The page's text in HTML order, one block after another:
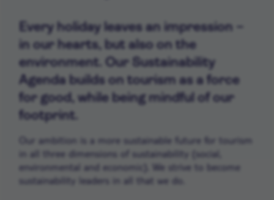
Every holiday leaves an impression –
in our hearts, but also on the
environment. Our Sustainability
Agenda builds on tourism as a force
for good, while being mindful of our
footprint.
Our ambition is a more sustainable future for tourism
in all three dimensions of sustainability (social,
environmental and economic). We strive to become
sustainability leaders in all that we do.